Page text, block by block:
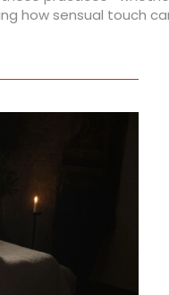
how sensual touch